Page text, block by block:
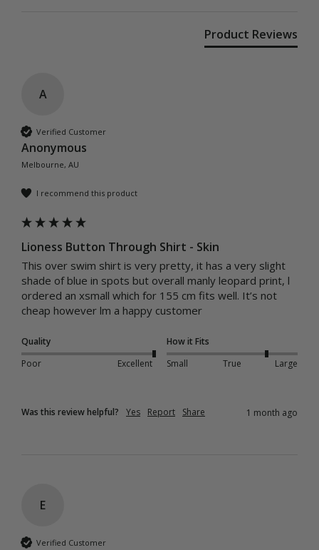
Product Reviews
A
Verified Customer
Anonymous
Melbourne, AU
I recommend this product
Lioness Button Through Shirt - Skin
This over swim shirt is very pretty, it has a very slight
shade of blue in spots but overall manly leopard print, l
ordered an xsmall which for 155 cm fits well. It’s not
cheap however lm a happy customer
Quality
Poor
Excellent
How it Fits
Small
True Large
Was this review helpful? Yes Report Share 1 month ago
E
Verified Customer